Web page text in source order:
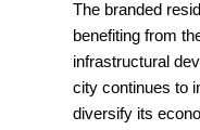
The branded
benefiting from
infrastructural
city continues to
diversify its